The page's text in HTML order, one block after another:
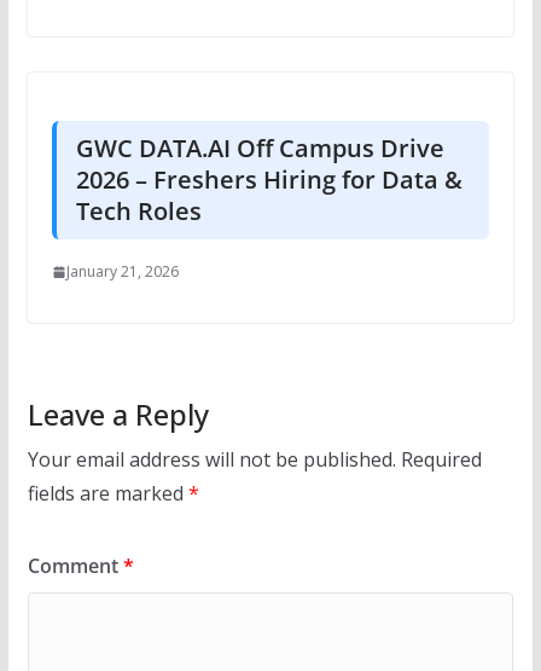
GWC DATA.AI Off Campus Drive
2026 – Freshers Hiring for Data &
Tech Roles
January 21, 2026
Leave a Reply
Your email address will not be published. Required
fields are marked *
Comment*